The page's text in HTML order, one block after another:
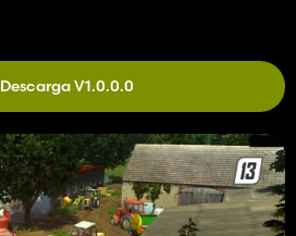
Descarga V1.0.0.0